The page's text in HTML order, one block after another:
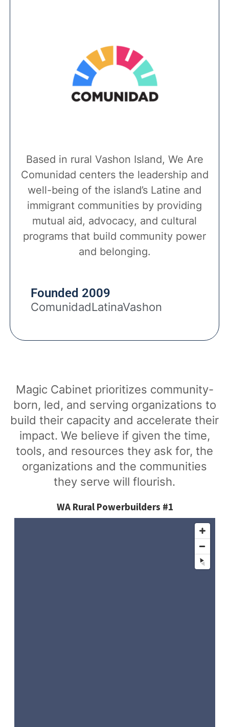
Based in rural Vashon Island, We Are
Comunidad centers the leadership and
well-being of the island’s Latine and
immigrant communities by providing
mutual aid, advocacy, and cultural
programs that build community power
and belonging.
Founded 2009
ComunidadLatinaVashon
Magic Cabinet prioritizes community-
born, led, and serving organizations to
build their capacity and accelerate their
impact. We believe if given the time,
tools, and resources they ask for, the
organizations and the communities
they serve will flourish.